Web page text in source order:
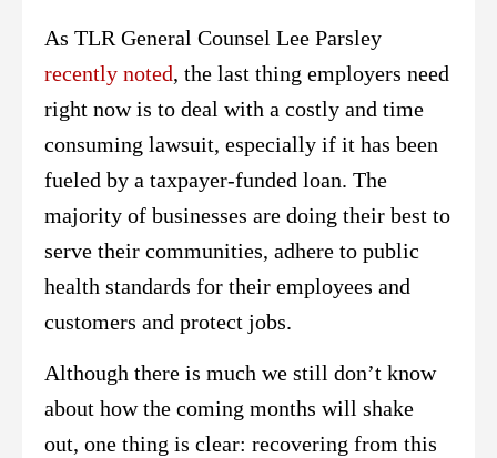
As TLR General Counsel Lee Parsley
recently noted, the last thing employers need
right now is to deal with a costly and time
consuming lawsuit, especially if it has been
fueled by a taxpayer-funded loan. The
majority of businesses are doing their best to
serve their communities, adhere to public
health standards for their employees and
customers and protect jobs.
Although there is much we still don’t know
about how the coming months will shake
out, one thing is clear: recovering from this